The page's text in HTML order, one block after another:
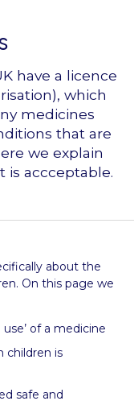
have a licence
which
medicines
that are
we explain
is accceptable.
about the
On this page we
of a medicine
children is
safe and